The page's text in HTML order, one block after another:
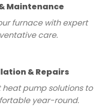
Maintenance
furnace with expert
care.
& Repairs
pump solutions to
year-round.